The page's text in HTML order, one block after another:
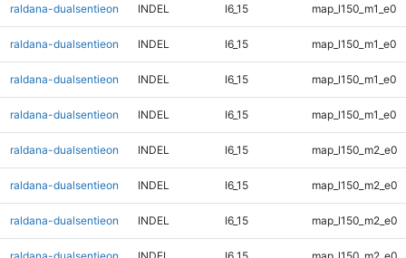
raldana-dualsentieon INDEL I6_15 map_l150_m1_e0
raldana-dualsentieon INDEL I6_15 map_l150_m1_e0
raldana-dualsentieon INDEL I6_15 map_l150_m1_e0
raldana-dualsentieon INDEL I6_15 map_l150_m1_e0
raldana-dualsentieon INDEL I6_15 map_l150_m2_e0
raldana-dualsentieon INDEL I6_15 map_l150_m2_e0
raldana-dualsentieon INDEL I6_15 map_l150_m2_e0
raldana-dualsentieon INDEL I6_15 map_l150_m2_e0